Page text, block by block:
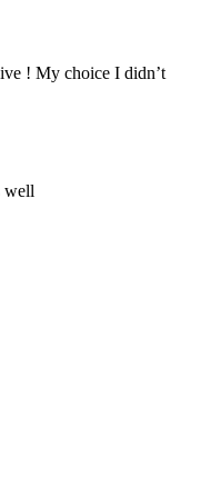
! My choice I didn’t
well